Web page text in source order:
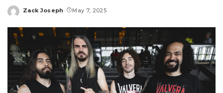
Posted
Zack Joseph May 7, 2025